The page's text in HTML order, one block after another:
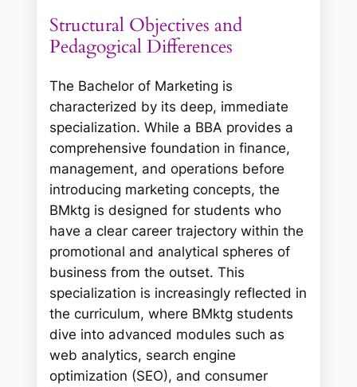
Structural Objectives and
Pedagogical Differences
The Bachelor of Marketing is
characterized by its deep, immediate
specialization. While a BBA provides a
comprehensive foundation in finance,
management, and operations before
introducing marketing concepts, the
BMktg is designed for students who
have a clear career trajectory within the
promotional and analytical spheres of
business from the outset. This
specialization is increasingly reflected in
the curriculum, where BMktg students
dive into advanced modules such as
web analytics, search engine
optimization (SEO), and consumer